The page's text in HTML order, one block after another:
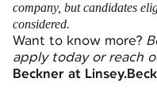
company, but candidates
considered.
Want to know more?
apply today or reach
Beckner at